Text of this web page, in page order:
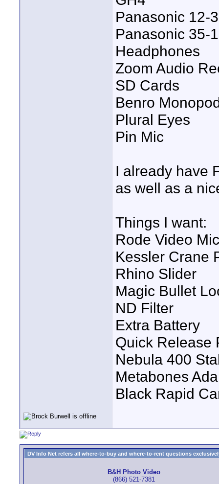
Panasonic 12-
Panasonic 35-
Headphones
Zoom Audio
SD Cards
Benro
Plural Eyes
Pin Mic
I already have
as well as a
Things I want:
Rode Video
Kessler Crane
Rhino Slider
Magic Bullet
ND Filter
Extra Battery
Quick Release
Nebula 400
Metabones
Black Rapid
DV Info Net refers all where-to-buy and where-to-rent questions
B&H Photo Video
(866) 521-7381